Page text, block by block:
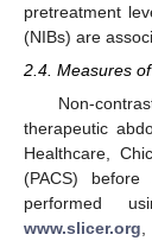
pretreatment
(NIBs) are
2.4. Measures
Non-
therapeutic
Healthcare,
(PACS) before
performed
www.slicer.org